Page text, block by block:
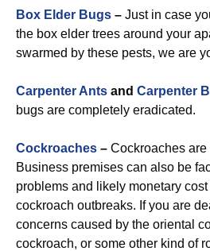
Box Elder Bugs – Just in case
the box elder trees around your
swarmed by these pests, we are
Carpenter Ants and Carpenter
bugs are completely eradicated.
Cockroaches – Cockroaches are
Business premises can also be
problems and likely monetary
cockroach outbreaks. If you are
concerns caused by the oriental
cockroach, or some other kind of